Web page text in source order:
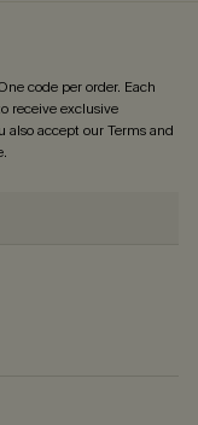
code per order. Each
receive exclusive
also accept ourTerms and